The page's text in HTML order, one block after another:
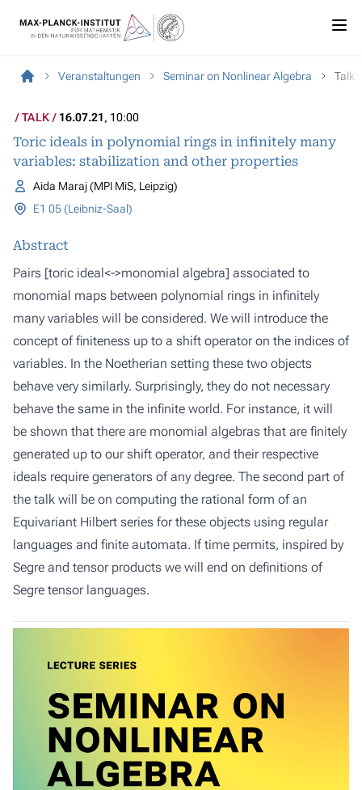
Veranstaltungen Seminar on Nonlinear Algebra Talk
TALK 16.07.21, 10:00
Toric ideals in polynomial rings in infinitely many
variables: stabilization and other properties
Aida Maraj (MPI MiS, Leipzig)
E1 05 (Leibniz-Saal)
Abstract
Pairs [toric ideal<->monomial algebra] associated to
monomial maps between polynomial rings in infinitely
many variables will be considered. We will introduce the
concept of finiteness up to a shift operator on the indices of
variables. In the Noetherian setting these two objects
behave very similarly. Surprisingly, they do not necessary
behave the same in the infinite world. For instance, it will
be shown that there are monomial algebras that are finitely
generated up to our shift operator, and their respective
ideals require generators of any degree. The second part of
the talk will be on computing the rational form of an
Equivariant Hilbert series for these objects using regular
languages and finite automata. If time permits, inspired by
Segre and tensor products we will end on definitions of
Segre tensor languages.